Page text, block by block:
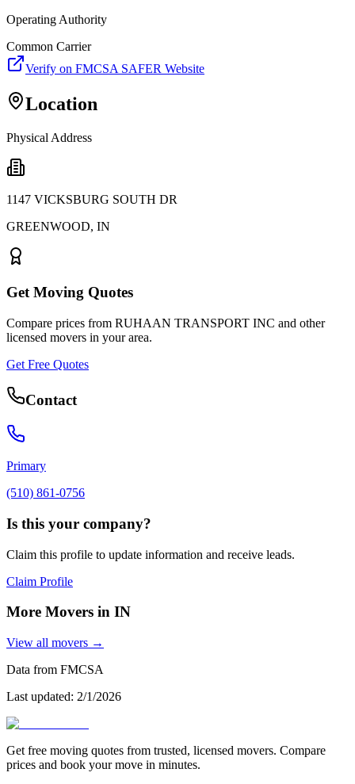
Operating Authority
Common Carrier
Verify on FMCSA SAFER Website
Location
Physical Address
1147 VICKSBURG SOUTH DR
GREENWOOD, IN
Get Moving Quotes
Compare prices from RUHAAN TRANSPORT INC and other
licensed movers in your area.
Get Free Quotes
Contact
Primary
(510) 861-0756
Is this your company?
Claim this profile to update information and receive leads.
Claim Profile
More Movers in IN
View all movers →
Data from FMCSA
Last updated: 2/1/2026
Get free moving quotes from trusted, licensed movers. Compare
prices and book your move in minutes.